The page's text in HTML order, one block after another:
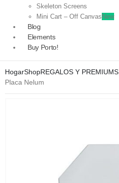
Skeleton Screens
Mini Cart – Off Canvas New
Blog
Elements
Buy Porto!
HogarShopREGALOS Y PREMIUMS
Placa Nelum